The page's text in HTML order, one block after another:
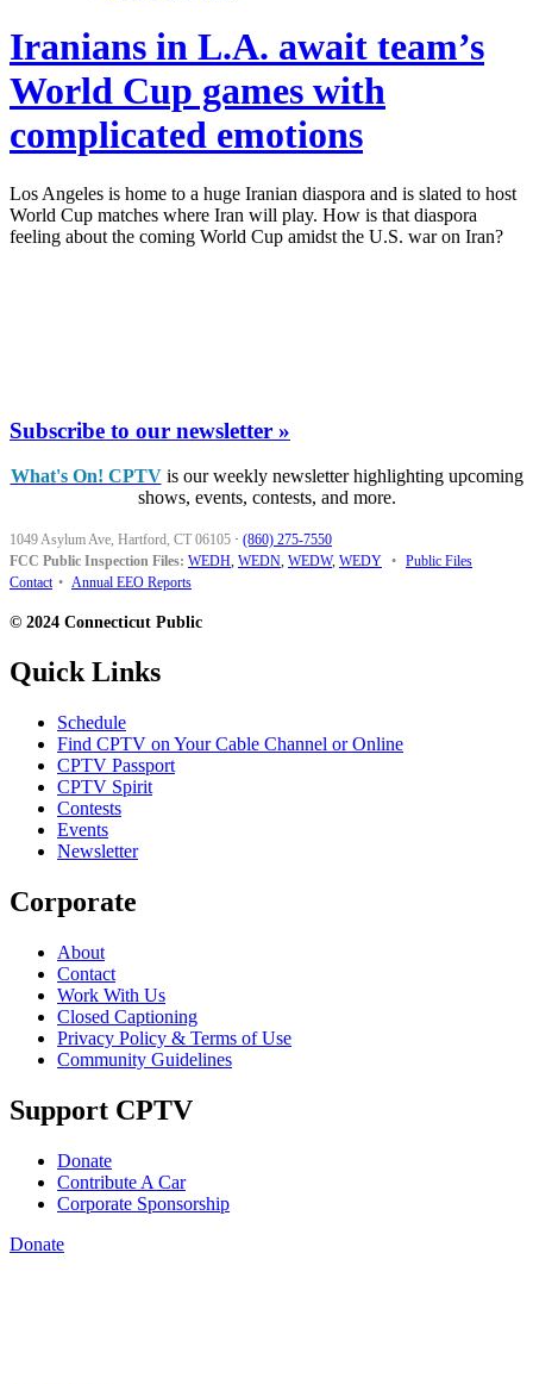
Iranians in L.A. await team’s
World Cup games with
complicated emotions
Los Angeles is home to a huge Iranian diaspora and is slated to host
World Cup matches where Iran will play. How is that diaspora
feeling about the coming World Cup amidst the U.S. war on Iran?
Subscribe to our newsletter »
What's On! CPTVis our weekly newsletter highlighting upcoming
shows, events, contests, and more.
1049 Asylum Ave, Hartford, CT 06105 · (860) 275-7550
FCC Public Inspection Files: WEDH, WEDN, WEDW, WEDY • Public Files
Contact • Annual EEO Reports
© 2024 Connecticut Public
Quick Links
Schedule
Find CPTV on Your Cable Channel or Online
CPTV Passport
CPTV Spirit
Contests
Events
Newsletter
Corporate
About
Contact
Work With Us
Closed Captioning
Privacy Policy & Terms of Use
Community Guidelines
Support CPTV
Donate
Contribute A Car
Corporate Sponsorship
Donate